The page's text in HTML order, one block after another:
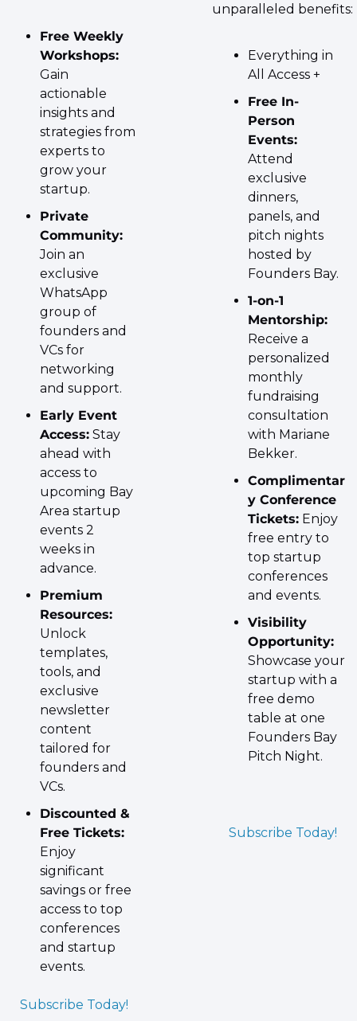
Free Weekly
Workshops:
Gain
actionable
insights and
strategies from
experts to
grow your
startup.
Private
Community:
Join an
exclusive
WhatsApp
group of
founders and
VCs for
networking
and support.
Early Event
Access: Stay
ahead with
access to
upcoming Bay
Area startup
events 2
weeks in
advance.
Premium
Resources:
Unlock
templates,
tools, and
exclusive
newsletter
content
tailored for
founders and
VCs.
Discounted &
Free Tickets:
Enjoy
significant
savings or free
access to top
conferences
and startup
events.
Subscribe Today!
unparalleled benefits:
Everything in
All Access +
Free In-
Person
Events:
Attend
exclusive
dinners,
panels, and
pitch nights
hosted by
Founders Bay.
1-on-1
Mentorship:
Receive a
personalized
monthly
fundraising
consultation
with Mariane
Bekker.
Complimentar
y Conference
Tickets: Enjoy
free entry to
top startup
conferences
and events.
Visibility
Opportunity:
Showcase your
startup with a
free demo
table at one
Founders Bay
Pitch Night.
Subscribe Today!